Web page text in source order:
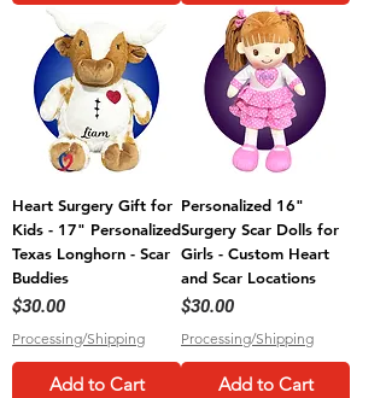
Heart Surgery Gift for
Kids - 17" Personalized
Texas Longhorn - Scar
Buddies
Price
$30.00
Processing/Shipping
Add to Cart
Personalized 16"
Surgery Scar Dolls for
Girls - Custom Heart
and Scar Locations
Price
$30.00
Processing/Shipping
Add to Cart